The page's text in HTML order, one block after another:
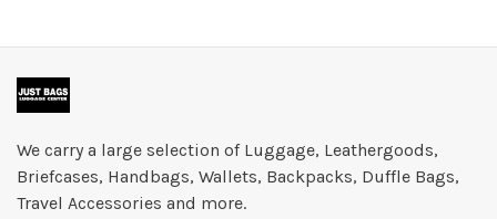
We carry a large selection of Luggage, Leathergoods,
Briefcases, Handbags, Wallets, Backpacks, Duffle Bags,
Travel Accessories and more.